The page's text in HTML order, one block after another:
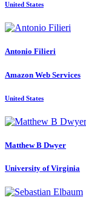
United States
Antonio Filieri
Amazon Web Services
United States
Matthew B Dwyer
University of Virginia